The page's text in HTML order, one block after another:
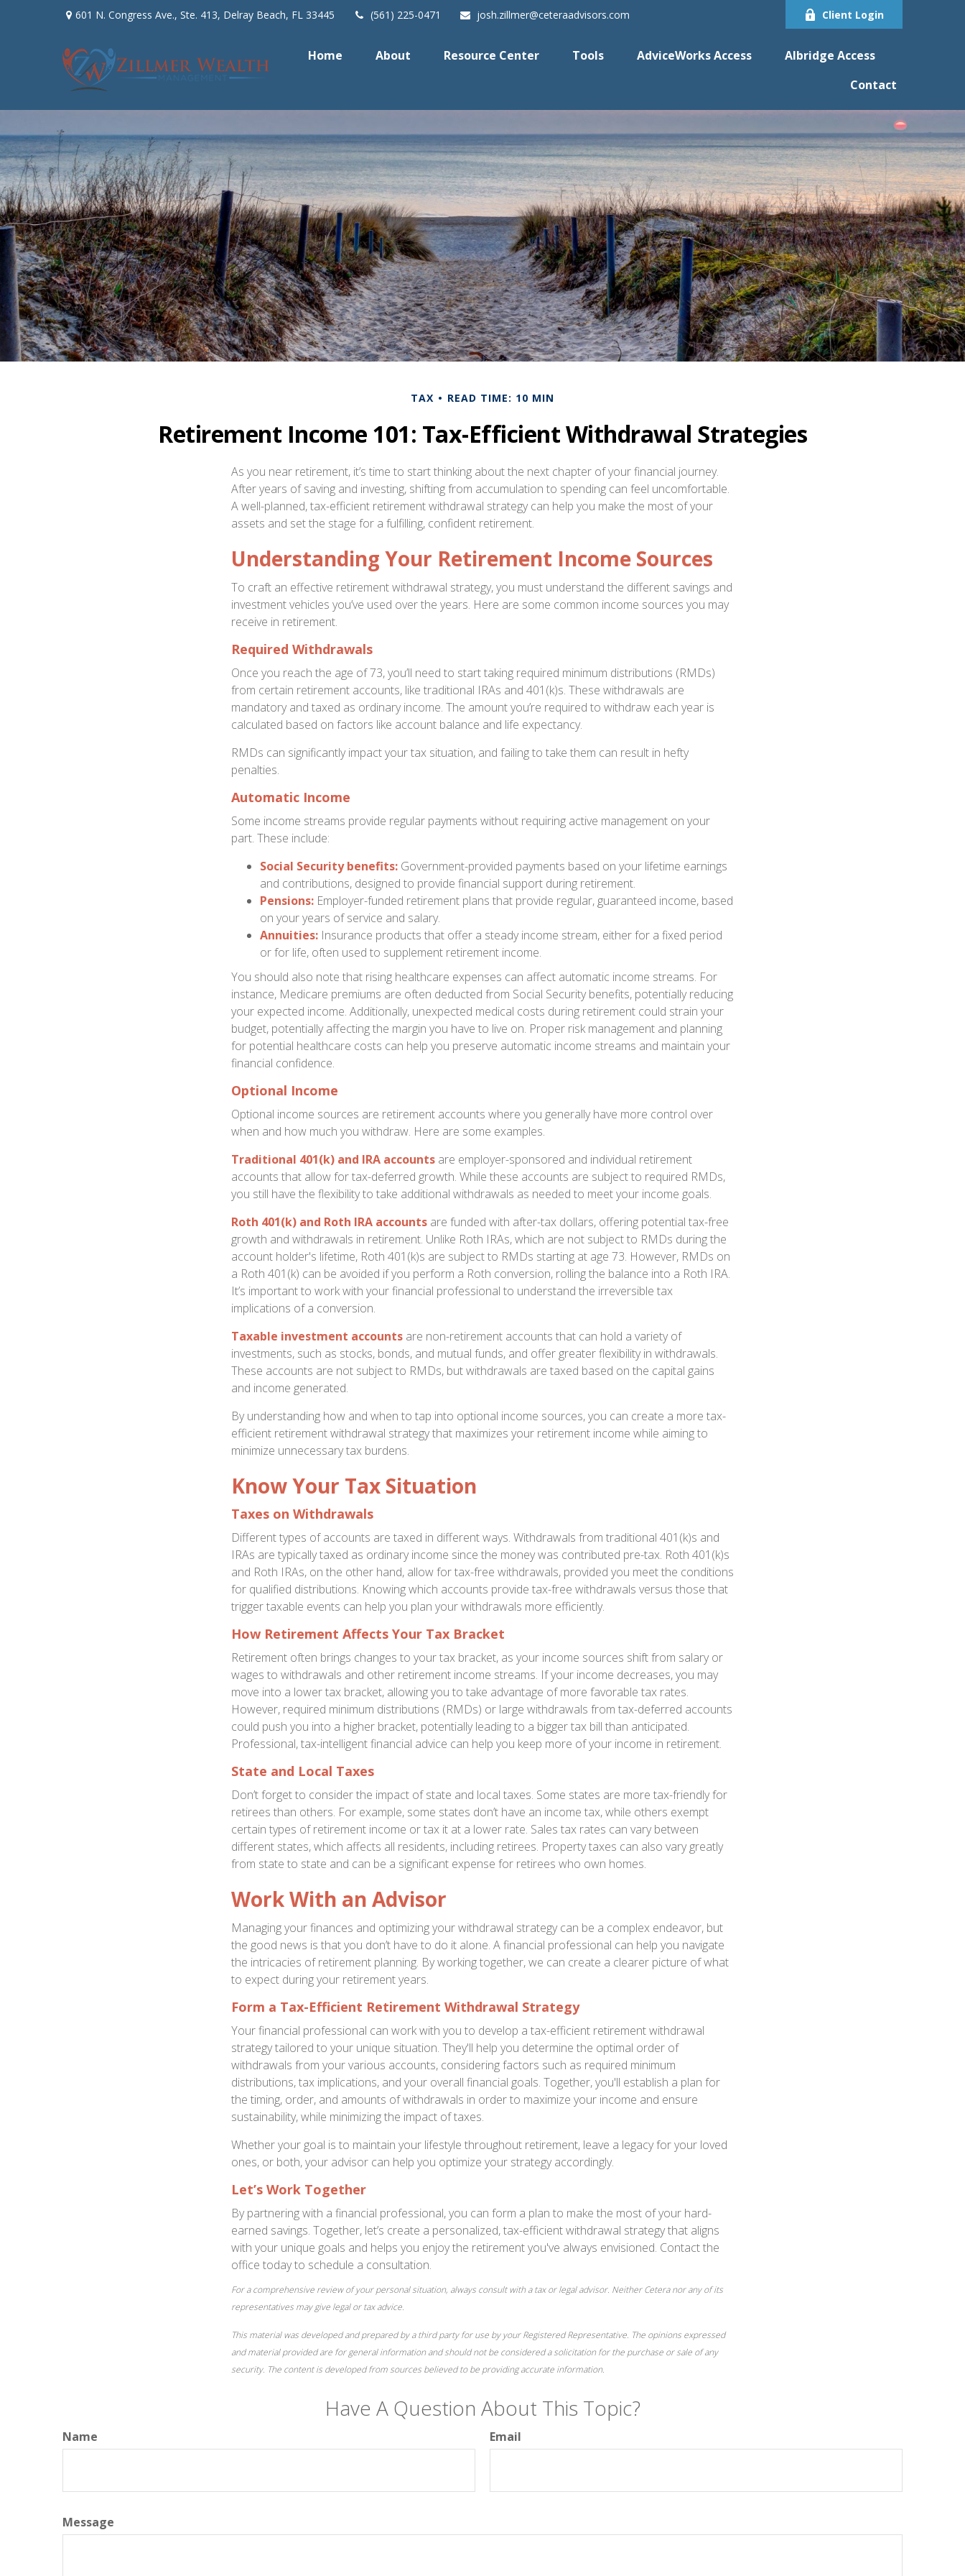
601 N. Congress Ave., Ste. 413, Delray Beach, FL 33445 (561) 225-0471 josh.zillmer@ceteraadvisors.com Client Login
Home About Resource Center Tools AdviceWorks Access
Albridge Access
Contact
TAX READ TIME: 10 MIN
Retirement Income 101: Tax-Efficient Withdrawal Strategies
As you near retirement, it’s time to start thinking about the next chapter of your financial journey.
After years of saving and investing, shifting from accumulation to spending can feel uncomfortable.
A well-planned, tax-efficient retirement withdrawal strategy can help you make the most of your
assets and set the stage for a fulfilling, confident retirement.
Understanding Your Retirement Income Sources
To craft an effective retirement withdrawal strategy, you must understand the different savings and
investment vehicles you’ve used over the years. Here are some common income sources you may
receive in retirement.
Required Withdrawals
Once you reach the age of 73, you’ll need to start taking required minimum distributions (RMDs)
from certain retirement accounts, like traditional IRAs and 401(k)s. These withdrawals are
mandatory and taxed as ordinary income. The amount you’re required to withdraw each year is
calculated based on factors like account balance and life expectancy.
RMDs can significantly impact your tax situation, and failing to take them can result in hefty
penalties.
Automatic Income
Some income streams provide regular payments without requiring active management on your
part. These include:
Social Security benefits: Government-provided payments based on your lifetime earnings
and contributions, designed to provide financial support during retirement.
Pensions: Employer-funded retirement plans that provide regular, guaranteed income, based
on your years of service and salary.
Annuities: Insurance products that offer a steady income stream, either for a fixed period
or for life, often used to supplement retirement income.
You should also note that rising healthcare expenses can affect automatic income streams. For
instance, Medicare premiums are often deducted from Social Security benefits, potentially reducing
your expected income. Additionally, unexpected medical costs during retirement could strain your
budget, potentially affecting the margin you have to live on. Proper risk management and planning
for potential healthcare costs can help you preserve automatic income streams and maintain your
financial confidence.
Optional Income
Optional income sources are retirement accounts where you generally have more control over
when and how much you withdraw. Here are some examples.
Traditional 401(k) and IRA accounts are employer-sponsored and individual retirement
accounts that allow for tax-deferred growth. While these accounts are subject to required RMDs,
you still have the flexibility to take additional withdrawals as needed to meet your income goals.
Roth 401(k) and Roth IRA accounts are funded with after-tax dollars, offering potential tax-free
growth and withdrawals in retirement. Unlike Roth IRAs, which are not subject to RMDs during the
account holder's lifetime, Roth 401(k)s are subject to RMDs starting at age 73. However, RMDs on
a Roth 401(k) can be avoided if you perform a Roth conversion, rolling the balance into a Roth IRA.
It’s important to work with your financial professional to understand the irreversible tax
implications of a conversion.
Taxable investment accounts are non-retirement accounts that can hold a variety of
investments, such as stocks, bonds, and mutual funds, and offer greater flexibility in withdrawals.
These accounts are not subject to RMDs, but withdrawals are taxed based on the capital gains
and income generated.
By understanding how and when to tap into optional income sources, you can create a more tax-
efficient retirement withdrawal strategy that maximizes your retirement income while aiming to
minimize unnecessary tax burdens.
Know Your Tax Situation
Taxes on Withdrawals
Different types of accounts are taxed in different ways. Withdrawals from traditional 401(k)s and
IRAs are typically taxed as ordinary income since the money was contributed pre-tax. Roth 401(k)s
and Roth IRAs, on the other hand, allow for tax-free withdrawals, provided you meet the conditions
for qualified distributions. Knowing which accounts provide tax-free withdrawals versus those that
trigger taxable events can help you plan your withdrawals more efficiently.
How Retirement Affects Your Tax Bracket
Retirement often brings changes to your tax bracket, as your income sources shift from salary or
wages to withdrawals and other retirement income streams. If your income decreases, you may
move into a lower tax bracket, allowing you to take advantage of more favorable tax rates.
However, required minimum distributions (RMDs) or large withdrawals from tax-deferred accounts
could push you into a higher bracket, potentially leading to a bigger tax bill than anticipated.
Professional, tax-intelligent financial advice can help you keep more of your income in retirement.
State and Local Taxes
Don’t forget to consider the impact of state and local taxes. Some states are more tax-friendly for
retirees than others. For example, some states don’t have an income tax, while others exempt
certain types of retirement income or tax it at a lower rate. Sales tax rates can vary between
different states, which affects all residents, including retirees. Property taxes can also vary greatly
from state to state and can be a significant expense for retirees who own homes.
Work With an Advisor
Managing your finances and optimizing your withdrawal strategy can be a complex endeavor, but
the good news is that you don’t have to do it alone. A financial professional can help you navigate
the intricacies of retirement planning. By working together, we can create a clearer picture of what
to expect during your retirement years.
Form a Tax-Efficient Retirement Withdrawal Strategy
Your financial professional can work with you to develop a tax-efficient retirement withdrawal
strategy tailored to your unique situation. They'll help you determine the optimal order of
withdrawals from your various accounts, considering factors such as required minimum
distributions, tax implications, and your overall financial goals. Together, you'll establish a plan for
the timing, order, and amounts of withdrawals in order to maximize your income and ensure
sustainability, while minimizing the impact of taxes.
Whether your goal is to maintain your lifestyle throughout retirement, leave a legacy for your loved
ones, or both, your advisor can help you optimize your strategy accordingly.
Let’s Work Together
By partnering with a financial professional, you can form a plan to make the most of your hard-
earned savings. Together, let’s create a personalized, tax-efficient withdrawal strategy that aligns
with your unique goals and helps you enjoy the retirement you've always envisioned. Contact the
office today to schedule a consultation.
For a comprehensive review of your personal situation, always consult with a tax or legal advisor. Neither Cetera nor any of its
representatives may give legal or tax advice.
This material was developed and prepared by a third party for use by your Registered Representative. The opinions expressed
and material provided are for general information and should not be considered a solicitation for the purchase or sale of any
security. The content is developed from sources believed to be providing accurate information.
Have A Question About This Topic?
Name Email
Message